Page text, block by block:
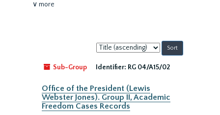
∨ more
Sort
by:
Sub-Group
Identifier: RG 04/A15/02
Office of the President (Lewis
Webster Jones). Group II, Academic
Freedom Cases Records